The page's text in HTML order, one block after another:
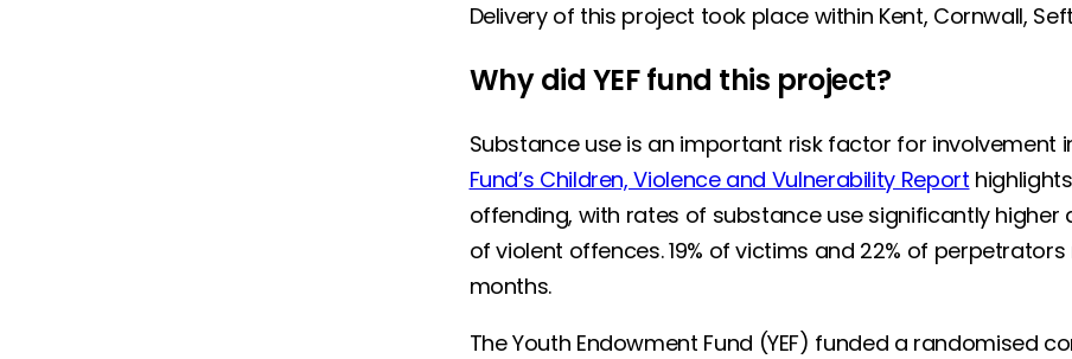
Delivery of this project took place within Kent, Cornwall,
Why did YEF fund this project?
Substance use is an important risk factor for involvement
Fund’s Children, Violence and Vulnerability Report
offending, with rates of substance use significantly
of violent offences. 19% of victims and 22% of
months.
The Youth Endowment Fund (YEF) funded a randomised